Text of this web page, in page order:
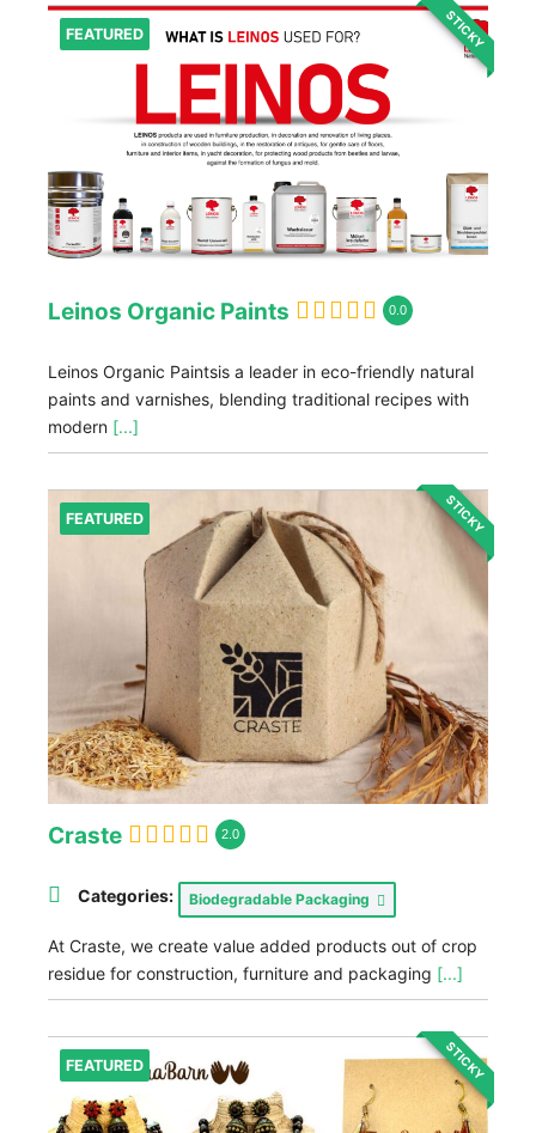
FEATURED STICKY
Leinos Organic Paints 0.0
Leinos Organic Paintsis a leader in eco-friendly natural
paints and varnishes, blending traditional recipes with
modern [...]
FEATURED STICKY
Craste 2.0
Categories: Biodegradable Packaging
At Craste, we create value added products out of crop
residue for construction, furniture and packaging [...]
FEATURED STICKY